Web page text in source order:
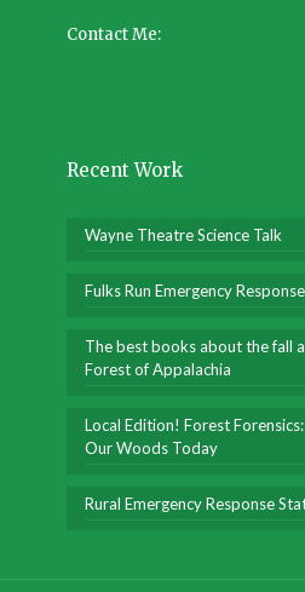
Contact Me:
Recent Work
Wayne Theatre Science Talk
Fulks Run Emergency
The best books about the fall
Forest of Appalachia
Local Edition! Forest
Our Woods Today
Rural Emergency Response